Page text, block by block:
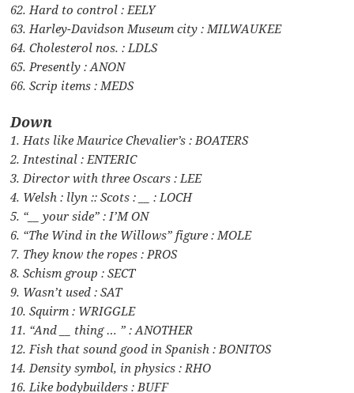
62. Hard to control : EELY
63. Harley-Davidson Museum city : MILWAUKEE
64. Cholesterol nos. : LDLS
65. Presently : ANON
66. Scrip items : MEDS
Down
1. Hats like Maurice Chevalier’s : BOATERS
2. Intestinal : ENTERIC
3. Director with three Oscars : LEE
4. Welsh : llyn :: Scots : __ : LOCH
5. “__ your side” : I’M ON
6. “The Wind in the Willows” figure : MOLE
7. They know the ropes : PROS
8. Schism group : SECT
9. Wasn’t used : SAT
10. Squirm : WRIGGLE
11. “And __ thing … ” : ANOTHER
12. Fish that sound good in Spanish : BONITOS
14. Density symbol, in physics : RHO
16. Like bodybuilders : BUFF